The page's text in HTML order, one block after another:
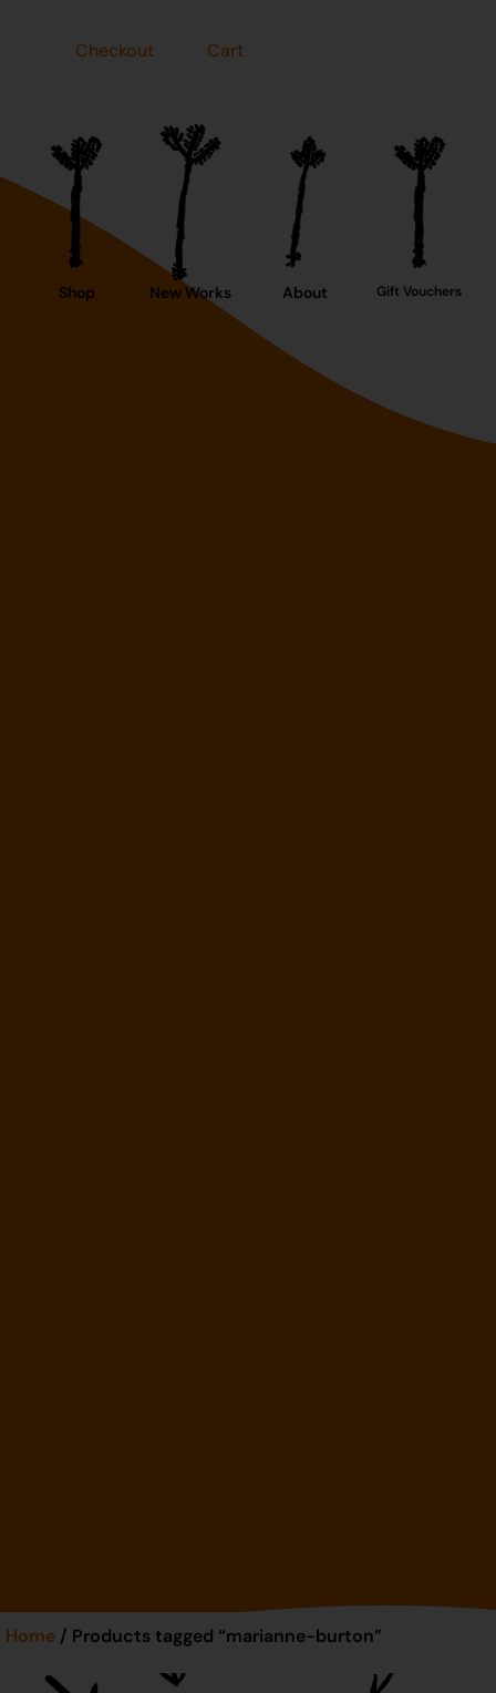
Checkout Cart
Shop New Works About Gift Vouchers
Home / Products tagged “marianne-burton”